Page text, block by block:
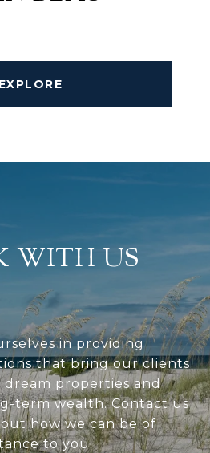
EXPLORE
WITH US
in providing
that bring our clients
properties and
term wealth. Contact us
how we can be of
to you!